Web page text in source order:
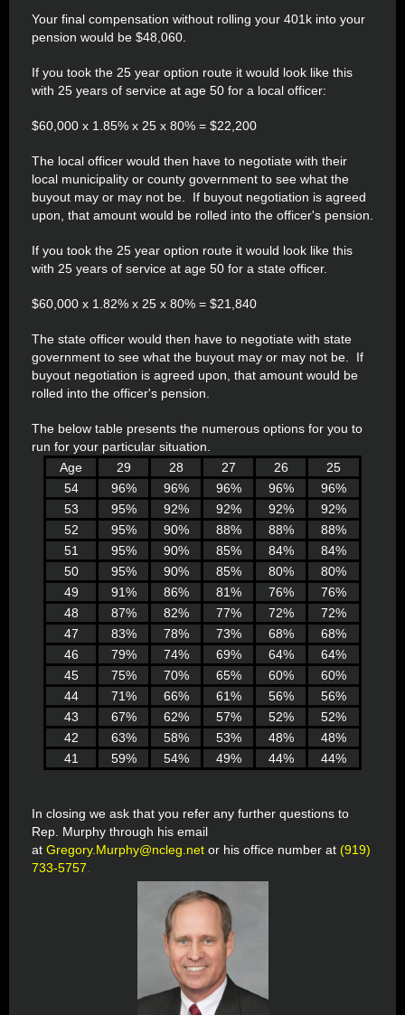
Your final compensation without rolling your 401k into your
pension would be $48,060.
If you took the 25 year option route it would look like this
with 25 years of service at age 50 for a local officer:
$60,000 x 1.85% x 25 x 80% = $22,200
The local officer would then have to negotiate with their
local municipality or county government to see what the
buyout may or may not be. If buyout negotiation is agreed
upon, that amount would be rolled into the officer's pension.
If you took the 25 year option route it would look like this
with 25 years of service at age 50 for a state officer.
$60,000 x 1.82% x 25 x 80% = $21,840
The state officer would then have to negotiate with state
government to see what the buyout may or may not be. If
buyout negotiation is agreed upon, that amount would be
rolled into the officer's pension.
The below table presents the numerous options for you to
run for your particular situation.
Age
29 28 27 26
25
54
96% 96% 96% 96%
96%
53
95% 92% 92% 92%
92%
52
95% 90% 88% 88%
88%
51
95% 90% 85% 84%
84%
50
95% 90% 85% 80%
80%
49
91% 86% 81% 76%
76%
48
87% 82% 77% 72%
72%
47
83% 78% 73% 68%
68%
46
79% 74% 69% 64%
64%
45
75% 70% 65% 60%
60%
44
71% 66% 61% 56%
56%
43
67% 62% 57% 52%
52%
42
63% 58% 53% 48%
48%
41
59% 54% 49% 44% 44%
In closing we ask that you refer any further questions to
Rep. Murphy through his email
at Gregory.Murphy@ncleg.net or his office number at (919)
733-5757